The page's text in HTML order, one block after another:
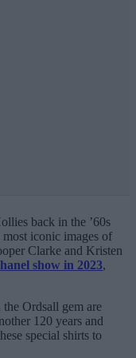
back in the ’60s
iconic images of
Clarke and Kristen
show in 2023,
Ordsall gem are
120 years and
special shirts to